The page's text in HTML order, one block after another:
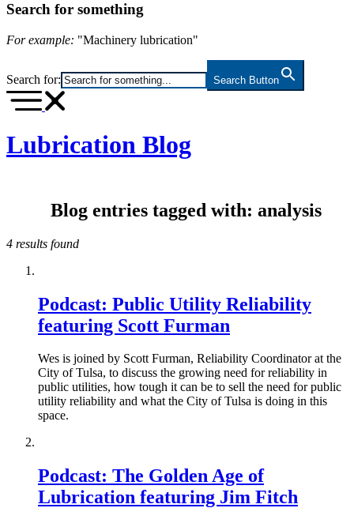
Search for something
For example: "Machinery lubrication"
Search for: Search Button
Lubrication Blog
Blog entries tagged with: analysis
4 results found
Podcast: Public Utility Reliability
featuring Scott Furman
Wes is joined by Scott Furman, Reliability Coordinator at the
City of Tulsa, to discuss the growing need for reliability in
public utilities, how tough it can be to sell the need for public
utility reliability and what the City of Tulsa is doing in this
space.
Podcast: The Golden Age of
Lubrication featuring Jim Fitch